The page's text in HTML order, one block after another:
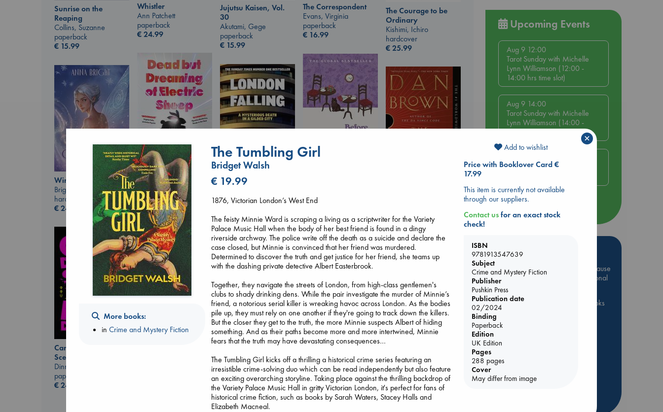
Whistler
Ann Patchett
paperback
€24.99
The Courage to be
Ordinary
Kishimi, Ichiro
hardcover
€25.99
Sunrise on the
Reaping
Collins, Suzanne
paperback
€ 15.99
The Correspondent
Evans, Virginia
paperback
€ 16.99
Jujutsu Kaisen, Vol.
30
Akutami, Gege
paperback
€ 15.99
Dead But Dreaming
of Electric Sheep
Tremblay, Paul
paperback
€26.99
Kawaguchi, Toshikazu
paperback
€ 17.99
London Falling
Keefe, Patrick Radden
paperback
€26.99
Wings of Reverie
Bright, Anna
hardcover
€24.99
€16.99
Carl's Doomsday
Scenario
Dinniman, Matt
paperback
€24.99
Heartstopper Volume
6
Oseman, Alice
paperback
€22.99
Beginning Middle End
Luiselli, Valeria
paperback
€23.99
Prince of Swords
Kova, Elise
hardcover
€42.99
Upcoming Events
Aug 9 12:00
Tarot Sunday with Michelle
Lynn Williamson (12:00 -
14:00 hrs time slot)
Aug 9 14:00
Tarot Sunday with Michelle
Lynn Williamson (14:00 -
16:00 hrs time slot)
Quiet Reading Hour at ABC
Hot Highlights
Be inspired by books chosen because
they are popular, current or personal
favorites!
ABC Favorites
ABC Events books
Booker Prize 2026 Longlist
AWCA Page Turners
Book Chats
More books:
inCrime and Mystery Fiction
The Tumbling Girl
Bridget Walsh
€ 19.99
1876, Victorian London’s West End
The feisty Minnie Ward is scraping a living as a scriptwriter for the Variety
Palace Music Hall when the body of her best friend is found in a dingy
riverside archway. The police write off the death as a suicide and declare the
case closed, but Minnie is convinced that her friend was murdered.
Determined to discover the truth and get justice for her friend, she teams up
with the dashing private detective Albert Easterbrook.
Together, they navigate the streets of London, from high-class gentlemen's
clubs to shady drinking dens. While the pair investigate the murder of Minnie’s
friend, a notorious serial killer is wreaking havoc across London. As the bodies
pile up, they must rely on one another if they're going to track down the killers.
But the closer they get to the truth, the more Minnie suspects Albert of hiding
something. And as their paths become more and more intertwined, Minnie
fears that the truth may have devastating consequences…
The Tumbling Girl kicks off a thrilling a historical crime series featuring an
irresistible crime-solving duo which can be read independently but also feature
an exciting overarching storyline. Taking place against the thrilling backdrop of
the Variety Palace Music Hall in gritty Victorian London, it's perfect for fans of
historical crime fiction, such as books by Sarah Waters, Stacey Halls and
Elizabeth Macneal.
Add to wishlist
Price with Booklover Card €
17.99
This item is currently not available
through our suppliers.
Contact usfor an exact stock
check!
ISBN
9781913547639
Subject
Crime and Mystery Fiction
Publisher
Pushkin Press
Publication date
02/2024
Binding
Paperback
Edition
UK Edition
Pages
288 pages
Cover
May differ from image
×